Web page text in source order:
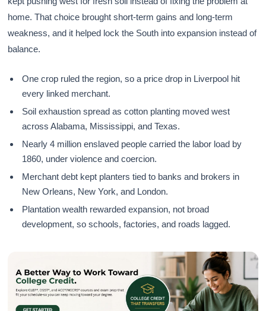
home. That choice brought short-term gains and long-term
weakness, and it helped lock the South into expansion instead of
balance.
One crop ruled the region, so a price drop in Liverpool hit
every linked merchant.
Soil exhaustion spread as cotton planting moved west
across Alabama, Mississippi, and Texas.
Nearly 4 million enslaved people carried the labor load by
1860, under violence and coercion.
Merchant debt kept planters tied to banks and brokers in
New Orleans, New York, and London.
Plantation wealth rewarded expansion, not broad
development, so schools, factories, and roads lagged.